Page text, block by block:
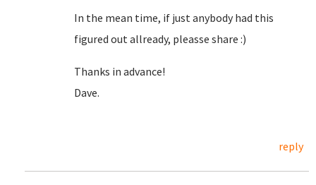
In the mean time, if just anybody had this
figured out allready, pleasse share :)
Thanks in advance!
Dave.
reply